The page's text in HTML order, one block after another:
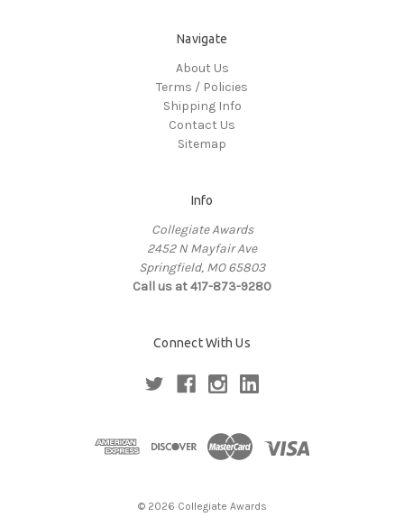
Navigate
About Us
Terms / Policies
Shipping Info
Contact Us
Sitemap
Info
Collegiate Awards
2452 N Mayfair Ave
Springfield, MO 65803
Call us at 417-873-9280
Connect With Us
© 2026 Collegiate Awards